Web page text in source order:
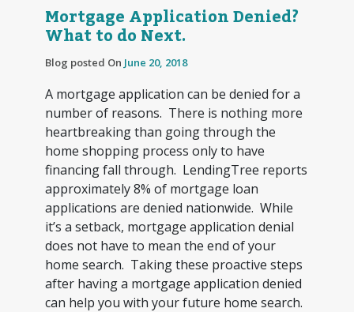
Mortgage Application Denied?
What to do Next.
Blog posted On June 20, 2018
A mortgage application can be denied for a
number of reasons. There is nothing more
heartbreaking than going through the
home shopping process only to have
financing fall through. LendingTree reports
approximately 8% of mortgage loan
applications are denied nationwide. While
it’s a setback, mortgage application denial
does not have to mean the end of your
home search. Taking these proactive steps
after having a mortgage application denied
can help you with your future home search.